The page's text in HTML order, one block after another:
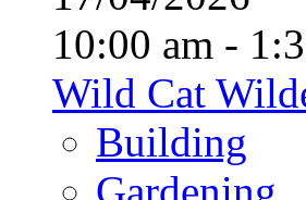
10:00 am -
Wild Cat
Building
Gardening